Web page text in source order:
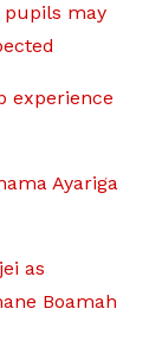
pupils may
experience
Ayariga
as
Boamah